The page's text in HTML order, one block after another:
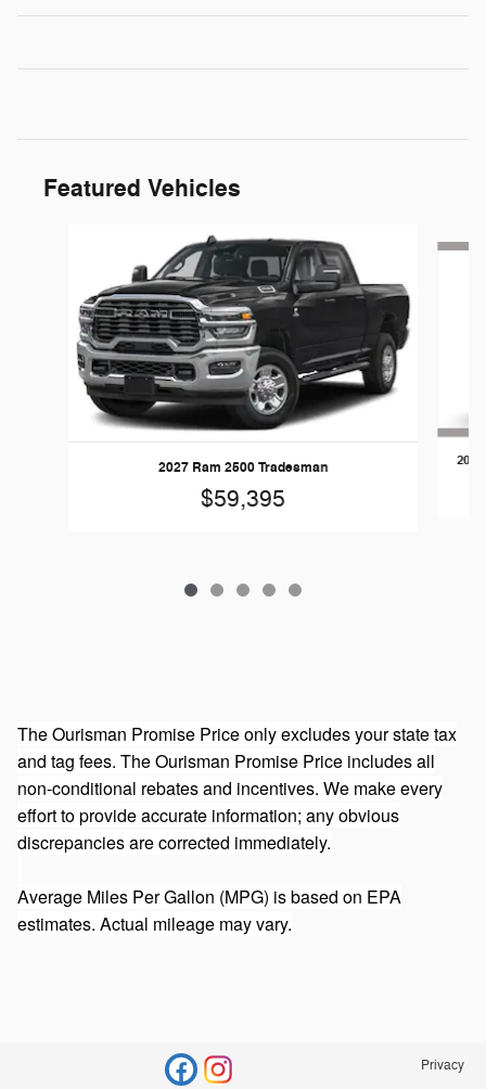
Featured Vehicles
2027 Ram 2500 Tradesman
$59,395
The Ourisman Promise Price only excludes your state tax
and tag fees. The Ourisman Promise Price includes all
non-conditional rebates and incentives. We make every
effort to provide accurate information; any obvious
discrepancies are corrected immediately.
Average Miles Per Gallon (MPG) is based on EPA
estimates. Actual mileage may vary.
Privacy